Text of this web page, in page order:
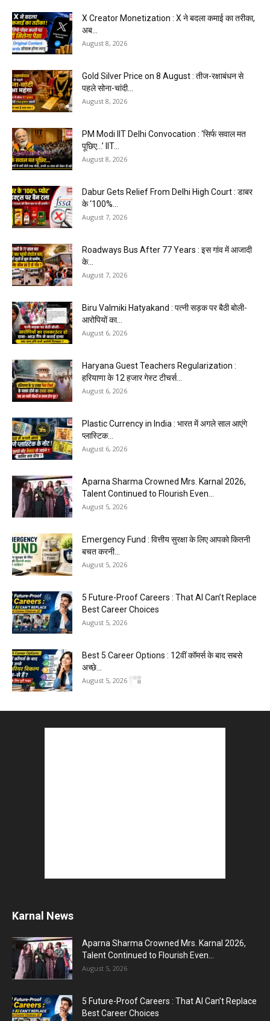
X Creator Monetization : X ने बदला कमाई का तरीका,
अब...
August 8, 2026
Gold Silver Price on 8 August : तीज-रक्षाबंधन से
पहले सोना-चांदी...
August 8, 2026
PM Modi IIT Delhi Convocation : ‘सिर्फ सवाल मत
पूछिए…’ IIT...
August 8, 2026
Dabur Gets Relief From Delhi High Court : डाबर
के ‘100%...
August 7, 2026
Roadways Bus After 77 Years : इस गांव में आजादी
के...
August 7, 2026
Biru Valmiki Hatyakand : पत्नी सड़क पर बैठी बोली-
आरोपियों का...
August 6, 2026
Haryana Guest Teachers Regularization :
हरियाणा के 12 हजार गेस्ट टीचर्स...
August 6, 2026
Plastic Currency in India : भारत में अगले साल आएंगे
प्लास्टिक...
August 6, 2026
Aparna Sharma Crowned Mrs. Karnal 2026,
Talent Continued to Flourish Even...
August 5, 2026
Emergency Fund : वित्तीय सुरक्षा के लिए आपको कितनी
बचत करनी...
August 5, 2026
5 Future-Proof Careers : That AI Can’t Replace
Best Career Choices
August 5, 2026
Best 5 Career Options : 12वीं कॉमर्स के बाद सबसे
अच्छे...
August 5, 2026
Kejriwal E20 Protest March Delhi : ‘E20 वापस लो’
की मांग...
YouTube vs Blogging : Which Is Better in 2026
?
August 3, 2026
Top 5 Free Social Media Management : हर
मार्केटर के लिए...
Karnal News
Aparna Sharma Crowned Mrs. Karnal 2026,
Talent Continued to Flourish Even...
August 5, 2026
5 Future-Proof Careers : That AI Can’t Replace
Best Career Choices